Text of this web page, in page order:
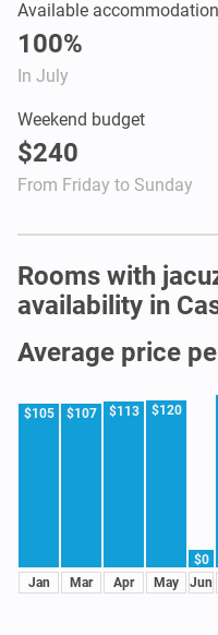
Available accommodation
100%
In July
Weekend budget
$240
From Friday to Sunday
Rooms with
availability in
Average price
$105
Jan
$107
Mar
$113
Apr
$120
May
$0
Jun